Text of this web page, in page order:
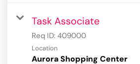
Task Associate
Req ID: 409000
Location
Aurora Shopping Center